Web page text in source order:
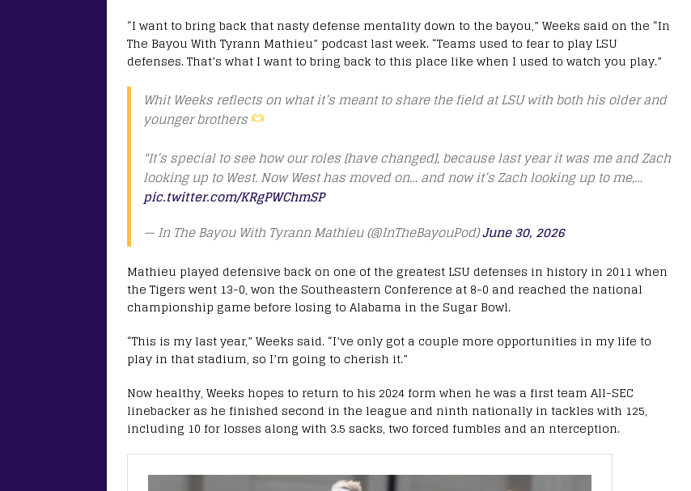
“I want to bring back that nasty defense mentality down to the bayou,” Weeks said on the “In
The Bayou With Tyrann Mathieu” podcast last week. “Teams used to fear to play LSU
defenses. That’s what I want to bring back to this place like when I used to watch you play.”
Whit Weeks reflects on what it’s meant to share the field at LSU with both his older and
younger brothers
"It’s special to see how our roles [have changed], because last year it was me and Zach
looking up to West. Now West has moved on… and now it’s Zach looking up to me,…
pic.twitter.com/KRgPWChmSP
— In The Bayou With Tyrann Mathieu (@InTheBayouPod)June 30, 2026
Mathieu played defensive back on one of the greatest LSU defenses in history in 2011 when
the Tigers went 13-0, won the Southeastern Conference at 8-0 and reached the national
championship game before losing to Alabama in the Sugar Bowl.
“This is my last year,” Weeks said. “I’ve only got a couple more opportunities in my life to
play in that stadium, so I’m going to cherish it.”
Now healthy, Weeks hopes to return to his 2024 form when he was a first team All-SEC
linebacker as he finished second in the league and ninth nationally in tackles with 125,
including 10 for losses along with 3.5 sacks, two forced fumbles and an nterception.